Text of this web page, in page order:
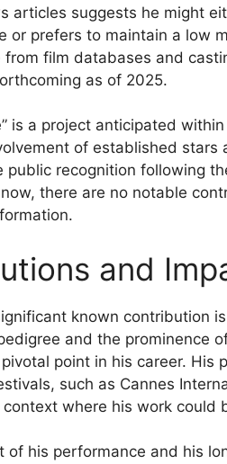
articles suggests he might
or prefers to maintain a low
film databases and
as of 2025.
is a project anticipated
of established
public recognition following
there are no notable
and
known contribution
and the prominence
point in his career. His
such as Cannes
where his work could
of his performance and his